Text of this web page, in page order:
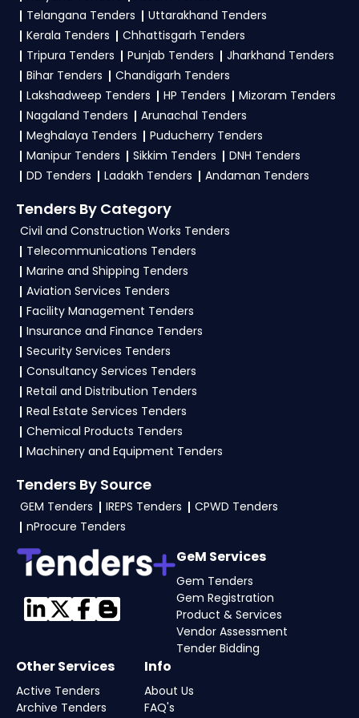
Telangana Tenders
Uttarakhand Tenders
Kerala Tenders
Chhattisgarh Tenders
Tripura Tenders
Punjab Tenders
Jharkhand Tenders
Bihar Tenders
Chandigarh Tenders
Lakshadweep Tenders
HP Tenders
Mizoram Tenders
Nagaland Tenders
Arunachal Tenders
Meghalaya Tenders
Puducherry Tenders
Manipur Tenders
Sikkim Tenders
DNH Tenders
DD Tenders
Ladakh Tenders Andaman Tenders
Tenders By Category
Civil and Construction Works Tenders
Telecommunications Tenders
Marine and Shipping Tenders
Aviation Services Tenders
Facility Management Tenders
Insurance and Finance Tenders
Security Services Tenders
Consultancy Services Tenders
Retail and Distribution Tenders
Real Estate Services Tenders
Chemical Products Tenders
Machinery and Equipment Tenders
Tenders By Source
GEM Tenders IREPS Tenders
CPWD Tenders
nProcure Tenders
GeM Services
Gem Tenders
Gem Registration
Product & Services
Vendor Assessment
Tender Bidding
Other Services
Active Tenders
Archive Tenders
Info
About Us
FAQ's